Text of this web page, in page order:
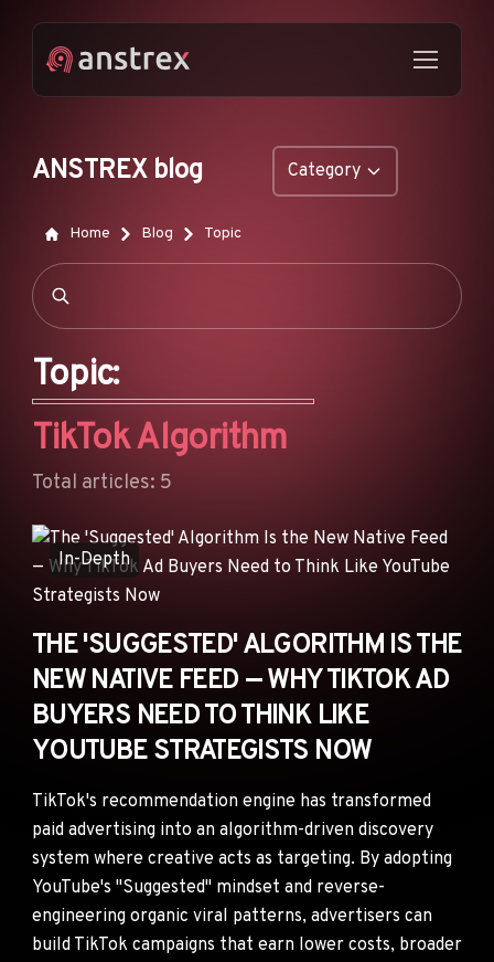
ANSTREX blog Category
GENERAL
NATIVE ADS
TIKTOK ADS
AD NETWORKS
Home Blog Topic
Topic:
TikTok Algorithm
Total articles: 5
In-Depth
THE 'SUGGESTED' ALGORITHM IS THE
NEW NATIVE FEED — WHY TIKTOK AD
BUYERS NEED TO THINK LIKE
YOUTUBE STRATEGISTS NOW
TikTok's recommendation engine has transformed
paid advertising into an algorithm-driven discovery
system where creative acts as targeting. By adopting
YouTube's "Suggested" mindset and reverse-
engineering organic viral patterns, advertisers can
build TikTok campaigns that earn lower costs, broader